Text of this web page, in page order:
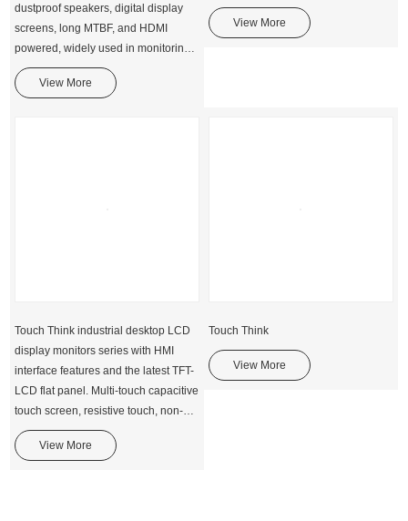
dustproof speakers, digital display
screens, long MTBF, and HDMI
powered, widely used in monitoring,
vehicle dispatching, and self-service
kiosk solutions, etc.
View More
View More
Touch Think industrial desktop LCD
display monitors series with HMI
interface features and the latest TFT-
LCD flat panel. Multi-touch capacitive
touch screen, resistive touch, non-
touch technologies.
View More
Touch Think
View More